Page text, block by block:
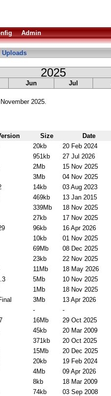
Admin
Uploads
2025
Jun Jul
2025.
Size Date
20kb 20 Feb 2024
951kb 27 Jul 2026
2Mb 15 Nov 2025
3Mb 04 Nov 2025
14kb 03 Aug 2023
469kb 13 Jan 2015
339Mb 18 Nov 2025
27kb 17 Nov 2025
96kb 16 Apr 2026
10kb 01 Nov 2025
69Mb 08 Dec 2025
23kb 22 Nov 2025
11Mb 18 May 2026
5Mb 10 Nov 2025
1Mb 18 Nov 2025
3Mb 13 Apr 2026
- -
16Mb 29 Oct 2025
45kb 20 Mar 2009
371kb 20 Oct 2025
15Mb 20 Dec 2025
20kb 19 Feb 2024
4Mb 09 Apr 2026
8kb 18 Mar 2009
74kb 03 Sep 2008